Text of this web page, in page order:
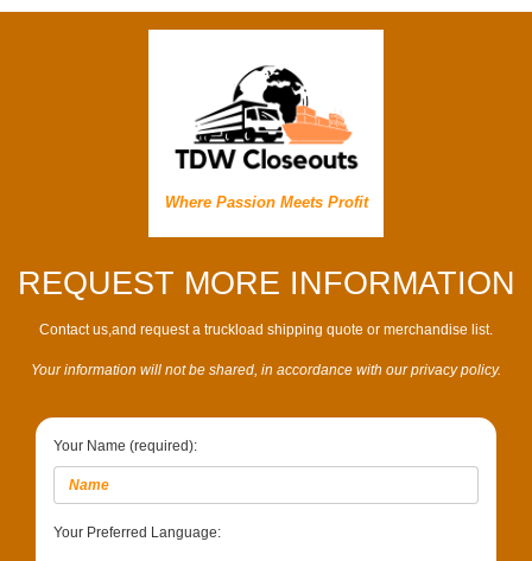
Where Passion Meets Profit
REQUEST MORE INFORMATION
Contact us,and request a truckload shipping quote or merchandise list.
Your information will not be shared, in accordance with our privacy policy.
Your Name (required):
Your Preferred Language: